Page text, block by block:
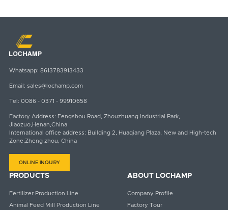
Whatsapp: 8613783913433
Email: sales@lochamp.com
Tel: 0086 - 0371 - 99910658
Factory Address: Fengshou Road, Zhouzhuang Industrial Park,
Jiaozuo,Henan,China
International office address: Building 2, Huaqiang Plaza, New and High-tech
Zone,Zheng zhou, China
ONLINE INQUIRY
PRODUCTS
Fertilizer Production Line
Animal Feed Mill Production Line
ABOUT LOCHAMP
Company Profile
Factory Tour